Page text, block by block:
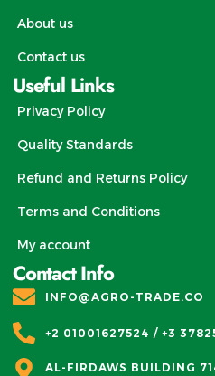
About us
Contact us
Useful Links
Privacy Policy
Quality Standards
Refund and Returns Policy
Terms and Conditions
My account
Contact Info
INFO@AGRO-TRADE.CO
+2 01001627524 / +3
AL-FIRDAWS BUILDING